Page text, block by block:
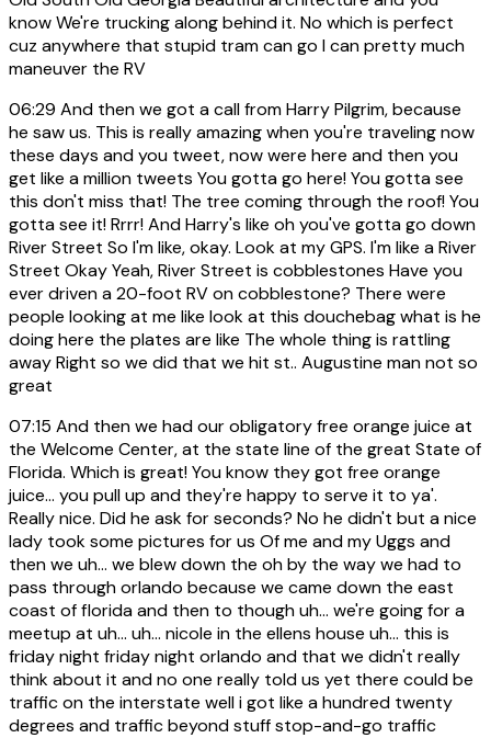
know We're trucking along behind it. No which is perfect
cuz anywhere that stupid tram can go I can pretty much
maneuver the RV
06:29 And then we got a call from Harry Pilgrim, because
he saw us. This is really amazing when you're traveling now
these days and you tweet, now were here and then you
get like a million tweets You gotta go here! You gotta see
this don't miss that! The tree coming through the roof! You
gotta see it! Rrrr! And Harry's like oh you've gotta go down
River Street So I'm like, okay. Look at my GPS. I'm like a River
Street Okay Yeah, River Street is cobblestones Have you
ever driven a 20-foot RV on cobblestone? There were
people looking at me like look at this douchebag what is he
doing here the plates are like The whole thing is rattling
away Right so we did that we hit st.. Augustine man not so
great
07:15 And then we had our obligatory free orange juice at
the Welcome Center, at the state line of the great State of
Florida. Which is great! You know they got free orange
juice... you pull up and they're happy to serve it to ya'.
Really nice. Did he ask for seconds? No he didn't but a nice
lady took some pictures for us Of me and my Uggs and
then we uh... we blew down the oh by the way we had to
pass through orlando because we came down the east
coast of florida and then to though uh... we're going for a
meetup at uh... uh... nicole in the ellens house uh... this is
friday night friday night orlando and that we didn't really
think about it and no one really told us yet there could be
traffic on the interstate well i got like a hundred twenty
degrees and traffic beyond stuff stop-and-go traffic